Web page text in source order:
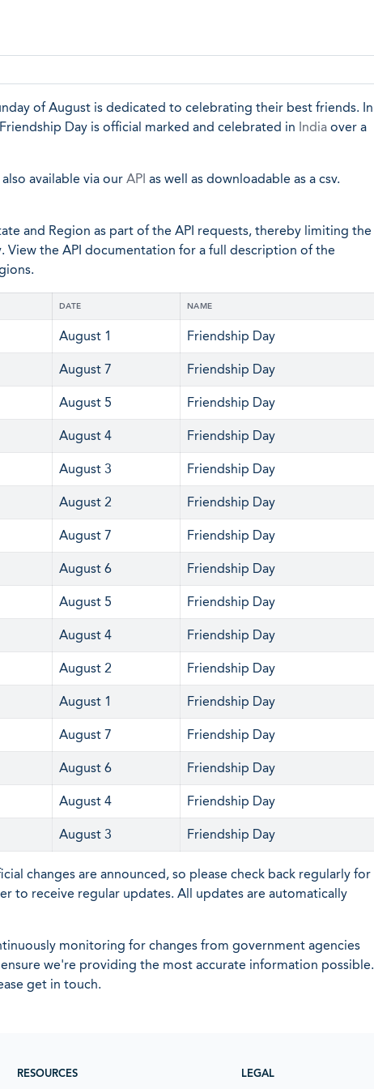
of August is dedicated to celebrating their best friends. In
Day is official marked and celebrated in India over a
available via our API as well as downloadable as a csv.
and Region as part of the API requests, thereby limiting the
View the API documentation for a full description of the
DATE NAME
August 1 Friendship Day
August 7 Friendship Day
August 5 Friendship Day
August 4 Friendship Day
August 3 Friendship Day
August 2 Friendship Day
August 7 Friendship Day
August 6 Friendship Day
August 5 Friendship Day
August 4 Friendship Day
August 2 Friendship Day
August 1 Friendship Day
August 7 Friendship Day
August 6 Friendship Day
August 4 Friendship Day
August 3 Friendship Day
changes are announced, so please check back regularly for
to receive regular updates. All updates are automatically
monitoring for changes from government agencies
we're providing the most accurate information possible.
get in touch.
RESOURCES LEGAL